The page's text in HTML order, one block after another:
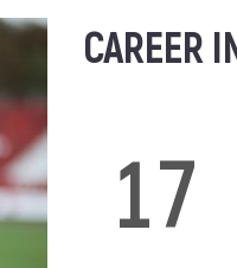
CAREER
17